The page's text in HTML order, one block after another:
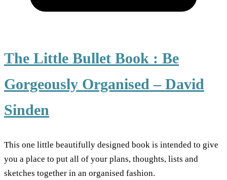
The Little Bullet Book : Be
Gorgeously Organised – David
Sinden
This one little beautifully designed book is intended to give
you a place to put all of your plans, thoughts, lists and
sketches together in an organised fashion.